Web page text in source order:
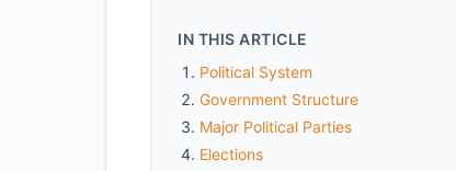
IN THIS ARTICLE
Political System
Government Structure
Major Political Parties
Elections